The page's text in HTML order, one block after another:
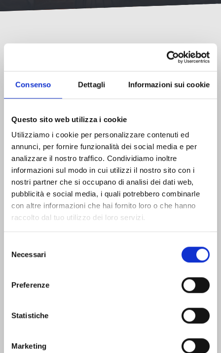
Consenso Dettagli Informazioni sui cookie
Questo sito web utilizza i cookie
Utilizziamo i cookie per personalizzare contenuti ed
annunci, per fornire funzionalità dei social media e per
analizzare il nostro traffico. Condividiamo inoltre
informazioni sul modo in cui utilizzi il nostro sito con i
nostri partner che si occupano di analisi dei dati web,
pubblicità e social media, i quali potrebbero combinarle
con altre informazioni che hai fornito loro o che hanno
raccolto dal tuo utilizzo dei loro servizi.
delNecessari
Preferenze
Statistiche
Marketing
Tourist information
organize your visit.
Offices and contacts How to reach Livorno
Public trasportation
Find places and stories
See all destinations
Alone